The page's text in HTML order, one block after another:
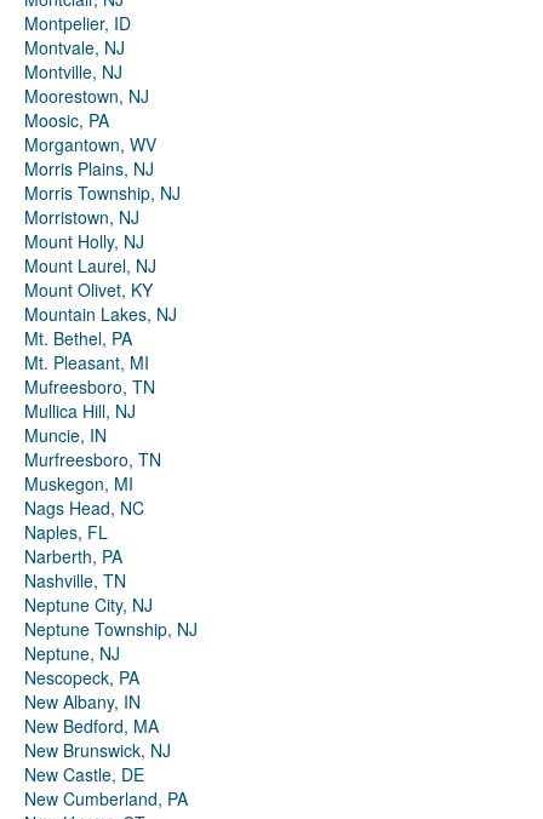
Montpelier, ID
Montvale, NJ
Montville, NJ
Moorestown, NJ
Moosic, PA
Morgantown, WV
Morris Plains, NJ
Morris Township, NJ
Morristown, NJ
Mount Holly, NJ
Mount Laurel, NJ
Mount Olivet, KY
Mountain Lakes, NJ
Mt. Bethel, PA
Mt. Pleasant, MI
Mufreesboro, TN
Mullica Hill, NJ
Muncie, IN
Murfreesboro, TN
Muskegon, MI
Nags Head, NC
Naples, FL
Narberth, PA
Nashville, TN
Neptune City, NJ
Neptune Township, NJ
Neptune, NJ
Nescopeck, PA
New Albany, IN
New Bedford, MA
New Brunswick, NJ
New Castle, DE
New Cumberland, PA